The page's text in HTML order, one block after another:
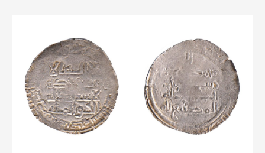
PUBLICATIONS
SHOP
EXHIBITIONS
DIGITISATION